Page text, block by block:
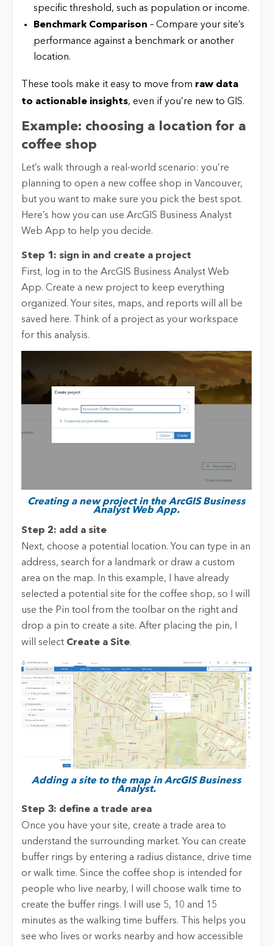
specific threshold, such as population or income.
Benchmark Comparison – Compare your site’s
performance against a benchmark or another
location.
These tools make it easy to move from raw data
to actionable insights, even if you’re new to GIS.
Example: choosing a location for a
coffee shop
Let’s walk through a real-world scenario: you’re
planning to open a new coffee shop in Vancouver,
but you want to make sure you pick the best spot.
Here’s how you can use ArcGIS Business Analyst
Web App to help you decide.
Step 1: sign in and create a project
First, log in to the ArcGIS Business Analyst Web
App. Create a new project to keep everything
organized. Your sites, maps, and reports will all be
saved here. Think of a project as your workspace
for this analysis.
Creating a new project in the ArcGIS Business
Analyst Web App.
Step 2: add a site
Next, choose a potential location. You can type in an
address, search for a landmark or draw a custom
area on the map. In this example, I have already
selected a potential site for the coffee shop, so I will
use the Pin tool from the toolbar on the right and
drop a pin to create a site. After placing the pin, I
will select Create a Site.
Adding a site to the map in ArcGIS Business
Analyst.
Step 3: define a trade area
Once you have your site, create a trade area to
understand the surrounding market. You can create
buffer rings by entering a radius distance, drive time
or walk time. Since the coffee shop is intended for
people who live nearby, I will choose walk time to
create the buffer rings. I will use 5, 10 and 15
minutes as the walking time buffers. This helps you
see who lives or works nearby and how accessible